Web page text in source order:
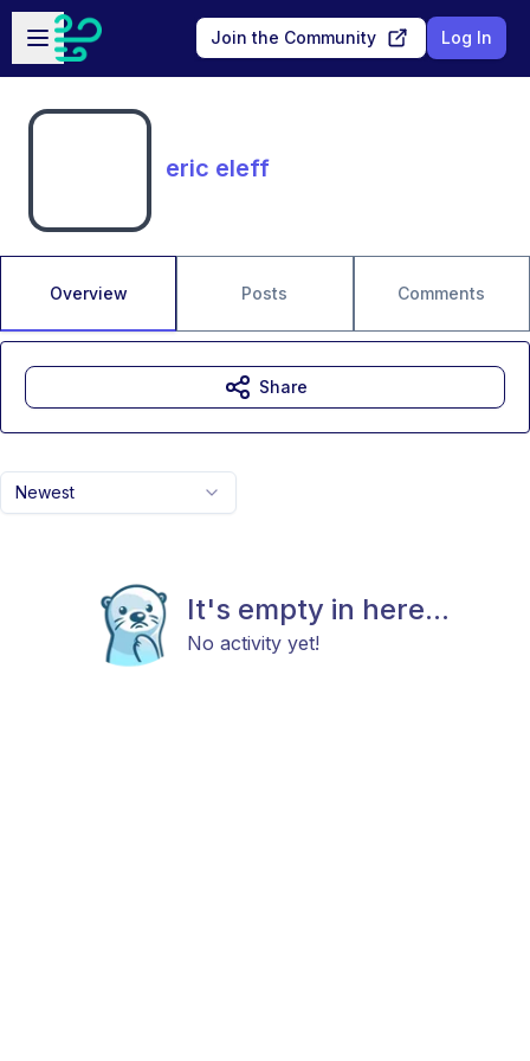
Skip to main content
Open sidebar
Join the Community Log In
eric eleff
Overview Posts Comments
Newest
It's empty in here...
No activity yet!
Share